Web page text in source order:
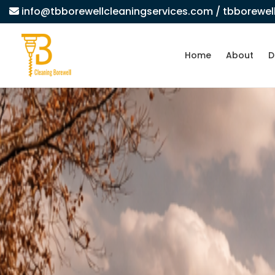
info@tbborewellcleaningservices.com /
Home About